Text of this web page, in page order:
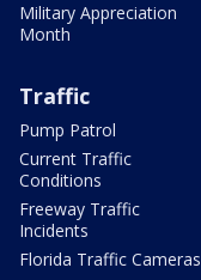
Military Appreciation
Month
Traffic
Pump Patrol
Current Traffic
Conditions
Freeway Traffic
Incidents
Florida Traffic Cameras